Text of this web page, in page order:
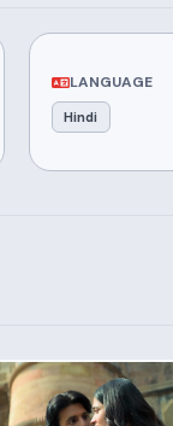
LANGUAGE
Hindi